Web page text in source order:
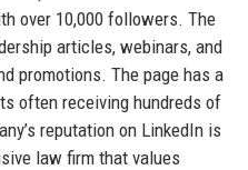
over 10,000 followers. The
articles, webinars, and
promotions. The page has a
often receiving hundreds of
reputation on LinkedIn is
law firm that values